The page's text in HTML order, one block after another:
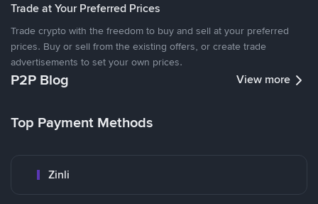
Trade at Your Preferred Prices
Trade crypto with the freedom to buy and sell at your preferred
prices. Buy or sell from the existing offers, or create trade
advertisements to set your own prices.
P2P Blog View more
Top Payment Methods
Zinli